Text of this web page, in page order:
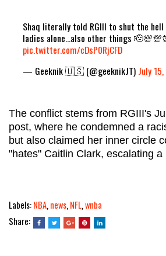
Shaq literally told RGIII to shut the hell
ladies alone…also other things
pic.twitter.com/cDsP0RjCFD
— Geeknik 🇺🇸 (@geeknikJT) July
The conflict stems from RGIII's
post, where he condemned a
but also claimed her inner circle
"hates" Caitlin Clark, escalating a
Labels:NBA,news,NFL,wnba
Share: